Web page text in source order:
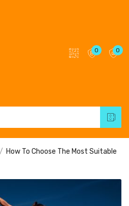
0 0
How To Choose The Most Suitable